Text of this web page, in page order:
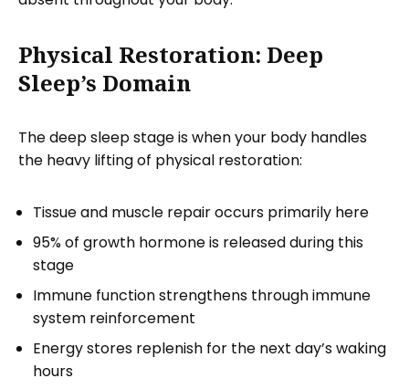
Physical Restoration: Deep
Sleep’s Domain
The deep sleep stage is when your body handles
the heavy lifting of physical restoration:
Tissue and muscle repair occurs primarily here
95% of growth hormone is released during this
stage
Immune function strengthens through immune
system reinforcement
Energy stores replenish for the next day’s waking
hours